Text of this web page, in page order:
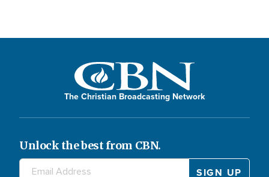
The Christian Broadcasting Network
Unlock the best from CBN.